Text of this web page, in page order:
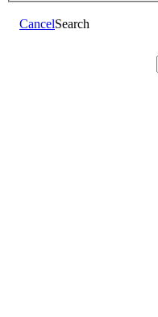
CancelSearch